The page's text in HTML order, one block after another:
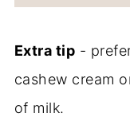
Extra tip -
cashew cream
of milk.